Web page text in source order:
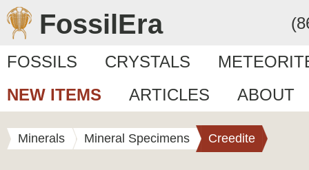
FossilEra
FOSSILS CRYSTALS
NEW ITEMS
ARTICLES ABOUT
Minerals Mineral Specimens Creedite